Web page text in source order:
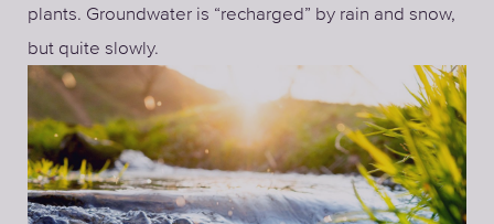
plants. Groundwater is “recharged” by rain and snow,
but quite slowly.